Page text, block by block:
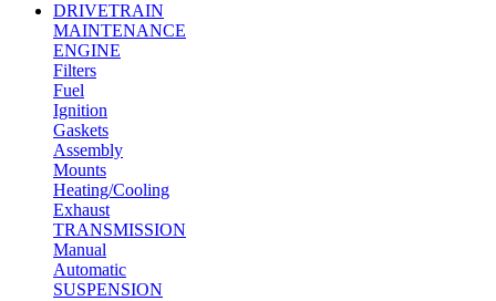
DRIVETRAIN
MAINTENANCE
ENGINE
Filters
Fuel
Ignition
Gaskets
Assembly
Mounts
Heating/Cooling
Exhaust
TRANSMISSION
Manual
Automatic
SUSPENSION